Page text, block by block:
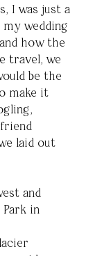
I was just a
my wedding
how the
travel, we
be the
make it
laid out
and
in